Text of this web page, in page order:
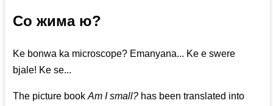
Со жима ю?
Ke bonwa ka microscope? Emanyana... Ke e swere
bjale! Ke se...
The picture bookAm I small? has been translated into